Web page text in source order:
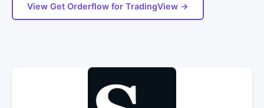
View Get Orderflow for TradingView →